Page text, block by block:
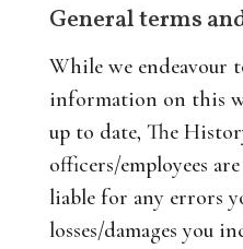
General terms
While we endeavour
information on this
up to date, The
officers/employees
liable for any errors
losses/damages you